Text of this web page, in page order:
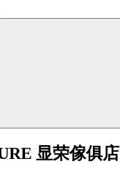
显荣傢俱店